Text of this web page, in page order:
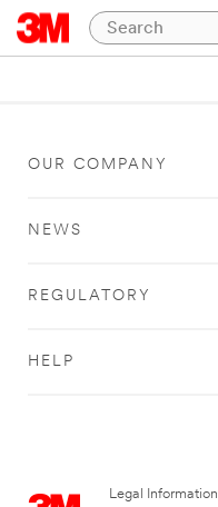
OUR COMPANY
NEWS
REGULATORY
HELP
Legal Information